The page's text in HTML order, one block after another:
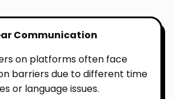
Communication
on platforms often face
barriers due to different time
or language issues.